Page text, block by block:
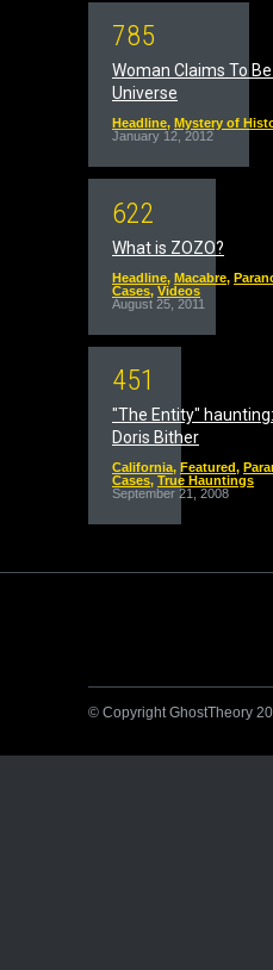
785
Woman Claims To
Universe
Headline, Mystery of
January 12, 2012
622
What is ZOZO?
Headline, Macabre,
Cases, Videos
August 25, 2011
451
"The Entity"
Doris Bither
California, Featured,
Cases, True Hauntings
September 21, 2008
© Copyright GhostTheory